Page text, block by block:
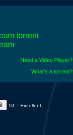
torrent
Need a Video Player?
What's a torrent?
10 = Excellent